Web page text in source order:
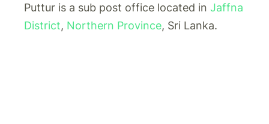
Puttur is a sub post office located in Jaffna
District, Northern Province, Sri Lanka.